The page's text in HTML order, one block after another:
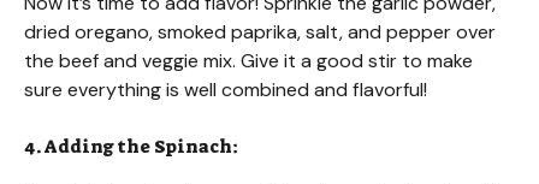
dried oregano, smoked paprika, salt, and pepper over
the beef and veggie mix. Give it a good stir to make
sure everything is well combined and flavorful!
4. Adding the Spinach: